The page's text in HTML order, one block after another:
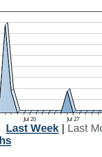
Last Week
Last